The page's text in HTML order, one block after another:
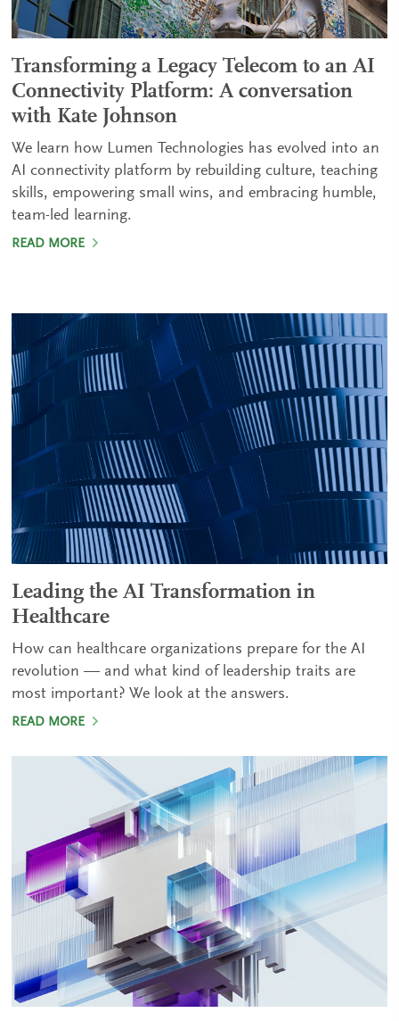
Transforming a Legacy Telecom to an AI
Connectivity Platform: A conversation
with Kate Johnson
We learn how Lumen Technologies has evolved into an
AI connectivity platform by rebuilding culture, teaching
skills, empowering small wins, and embracing humble,
team-led learning.
READ MORE
Leading the AI Transformation in
Healthcare
How can healthcare organizations prepare for the AI
revolution — and what kind of leadership traits are
most important? We look at the answers.
READ MORE